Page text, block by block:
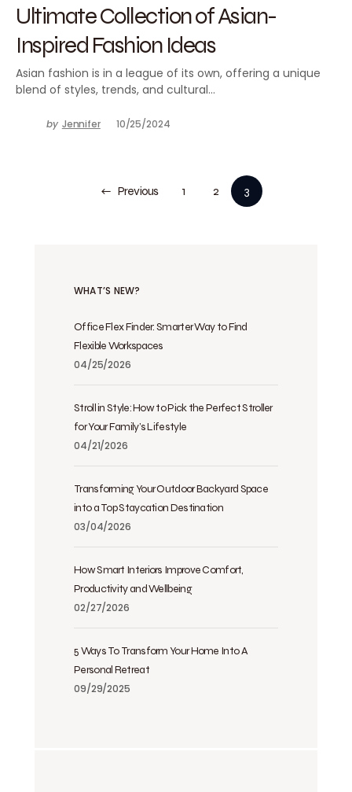
Ultimate Collection of Asian-
Inspired Fashion Ideas
Asian fashion is in a league of its own, offering a unique
blend of styles, trends, and cultural…
by Jennifer 10/25/2024
Previous 1 2 3
WHAT’S NEW?
Office Flex Finder: Smarter Way to Find
Flexible Workspaces
04/25/2026
Stroll in Style: How to Pick the Perfect Stroller
for Your Family’s Lifestyle
04/21/2026
Transforming Your Outdoor Backyard Space
into a Top Staycation Destination
03/04/2026
How Smart Interiors Improve Comfort,
Productivity and Wellbeing
02/27/2026
5 Ways To Transform Your Home Into A
Personal Retreat
09/29/2025